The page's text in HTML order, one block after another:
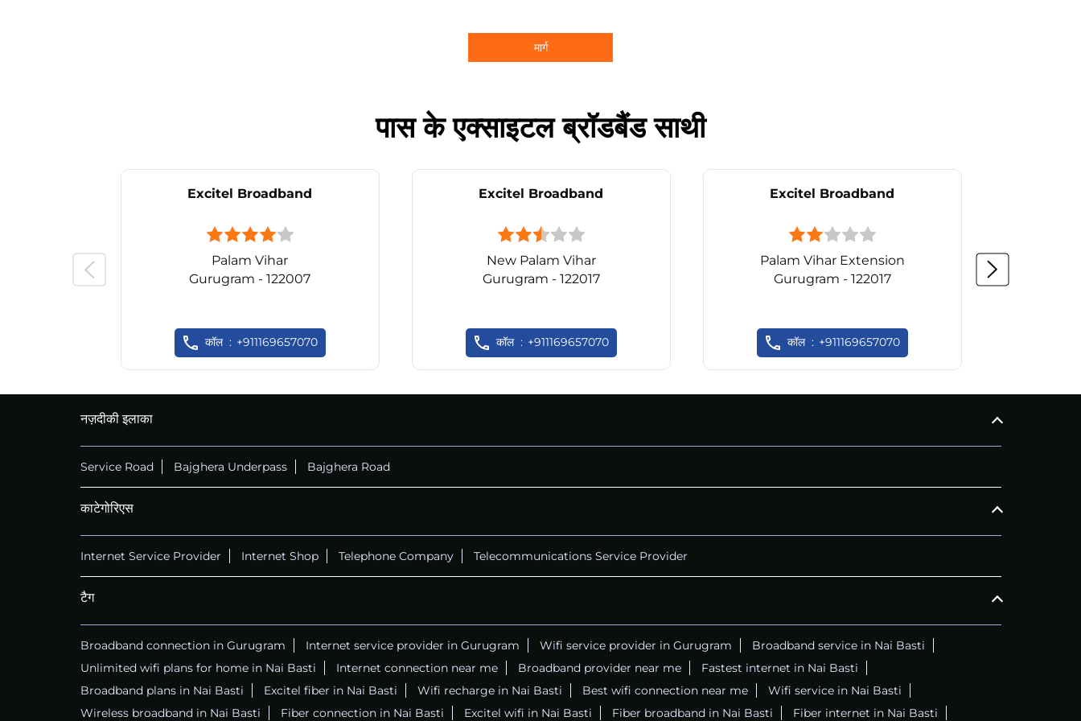
मार्ग
पास के एक्साइटल ब्रॉडबैंड साथी
Excitel Broadband
Palam Vihar
Gurugram - 122007
कॉल +911169657070
Excitel Broadband
New Palam Vihar
Gurugram - 122017
कॉल +911169657070
Excitel Broadband
Palam Vihar Extension
Gurugram - 122017
कॉल +911169657070
नज़दीकी इलाका
Service Road Bajghera Underpass Bajghera Road
काटेगोरिएस
Internet Service Provider Internet Shop Telephone Company Telecommunications Service Provider
टैग
Broadband connection in Gurugram Internet service provider in Gurugram Wifi service provider in Gurugram
Broadband service in Nai Basti
Unlimited wifi plans for home in Nai Basti
Internet connection near me Broadband provider near me
Fastest internet in Nai Basti
Broadband plans in Nai Basti
Excitel fiber in Nai Basti Wifi recharge in Nai Basti Best wifi connection near me
Wifi service in Nai Basti
Wireless broadband in Nai Basti
Fiber connection in Nai Basti Excitel wifi in Nai Basti Fiber broadband in Nai Basti Fiber internet in Nai Basti